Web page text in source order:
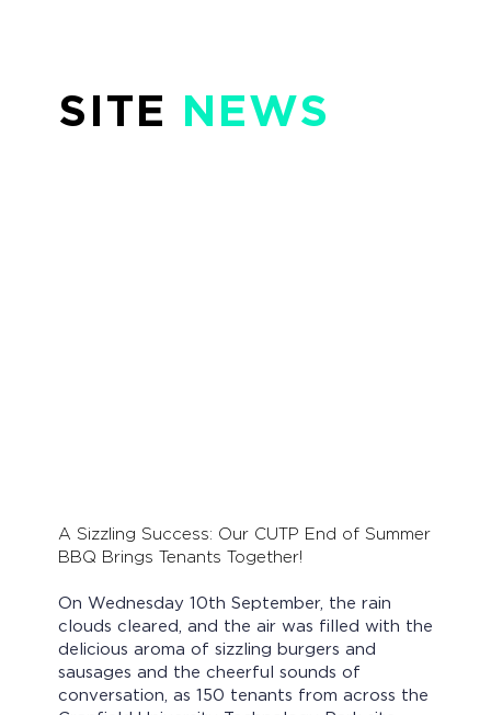
SITE NEWS
A Sizzling Success: Our CUTP End of Summer
BBQ Brings Tenants Together!
On Wednesday 10th September, the rain
clouds cleared, and the air was filled with the
delicious aroma of sizzling burgers and
sausages and the cheerful sounds of
conversation, as 150 tenants from across the